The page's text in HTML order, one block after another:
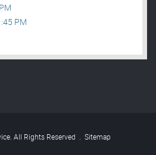
PM
All Rights Reserved . Sitemap